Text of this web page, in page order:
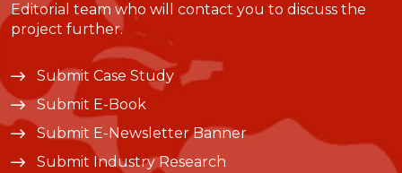
Editorial team who will contact you to discuss the
project further.
Submit Case Study
Submit E-Book
Submit E-Newsletter Banner
Submit Industry Research